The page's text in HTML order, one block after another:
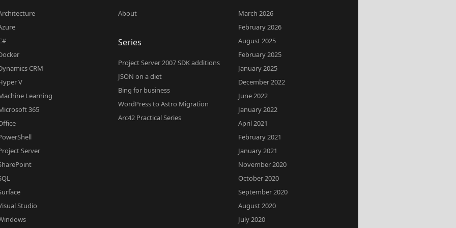
CRM
V
Learning
365
Server
Studio
About
Series
Project Server 2007 SDK additions
JSON on a diet
Bing for business
WordPress to Astro Migration
Arc42 Practical Series
March 2026
February 2026
August 2025
February 2025
January 2025
December 2022
June 2022
January 2022
April 2021
February 2021
January 2021
November 2020
October 2020
September 2020
August 2020
July 2020